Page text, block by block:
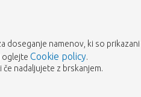
namenov, ki so
oglejte Cookie policy.
nadaljujete z brskanjem.